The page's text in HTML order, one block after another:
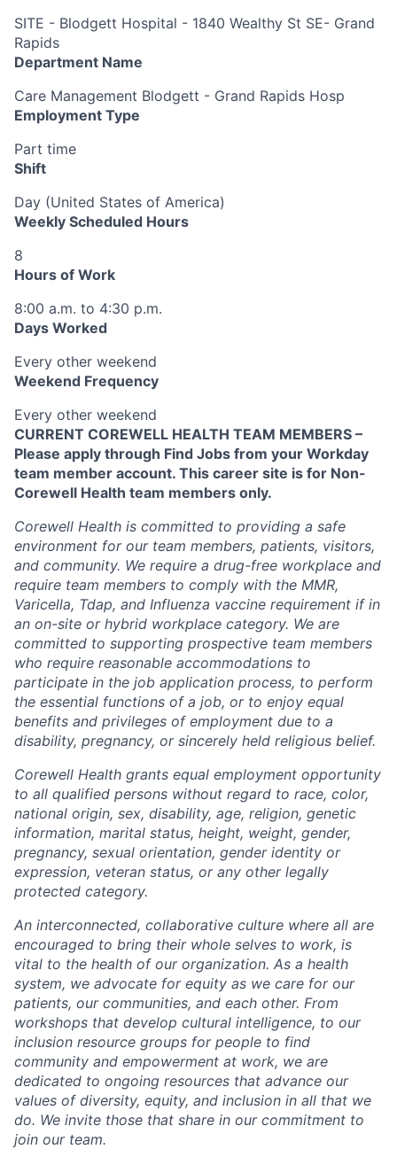
SITE - Blodgett Hospital - 1840 Wealthy St SE- Grand
Rapids
Department Name
Care Management Blodgett - Grand Rapids Hosp
Employment Type
Part time
Shift
Day (United States of America)
Weekly Scheduled Hours
8
Hours of Work
8:00 a.m. to 4:30 p.m.
Days Worked
Every other weekend
Weekend Frequency
Every other weekend
CURRENT COREWELL HEALTH TEAM MEMBERS –
Please apply through Find Jobs from your Workday
team member account. This career site is for Non-
Corewell Health team members only.
Corewell Health is committed to providing a safe
environment for our team members, patients, visitors,
and community. We require a drug-free workplace and
require team members to comply with the MMR,
Varicella, Tdap, and Influenza vaccine requirement if in
an on-site or hybrid workplace category. We are
committed to supporting prospective team members
who require reasonable accommodations to
participate in the job application process, to perform
the essential functions of a job, or to enjoy equal
benefits and privileges of employment due to a
disability, pregnancy, or sincerely held religious belief.
Corewell Health grants equal employment opportunity
to all qualified persons without regard to race, color,
national origin, sex, disability, age, religion, genetic
information, marital status, height, weight, gender,
pregnancy, sexual orientation, gender identity or
expression, veteran status, or any other legally
protected category.
An interconnected, collaborative culture where all are
encouraged to bring their whole selves to work, is
vital to the health of our organization. As a health
system, we advocate for equity as we care for our
patients, our communities, and each other. From
workshops that develop cultural intelligence, to our
inclusion resource groups for people to find
community and empowerment at work, we are
dedicated to ongoing resources that advance our
values of diversity, equity, and inclusion in all that we
do. We invite those that share in our commitment to
join our team.